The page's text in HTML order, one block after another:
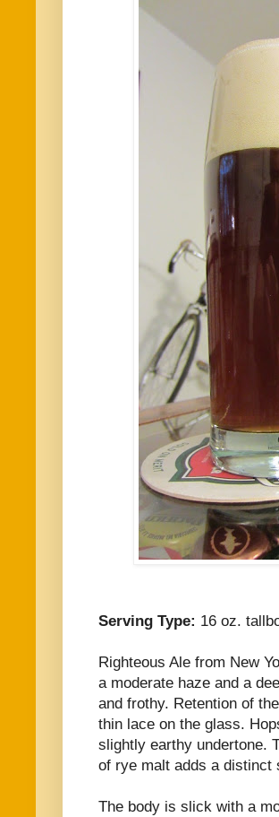
Serving Type: 16 oz.
Righteous Ale from New
a moderate haze and a
and frothy. Retention of
thin lace on the glass.
slightly earthy undertone.
of rye malt adds a distinct
The body is slick with a